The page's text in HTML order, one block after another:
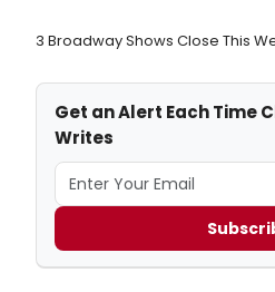
3 Broadway Shows Close This
Get an Alert Each Time
Writes